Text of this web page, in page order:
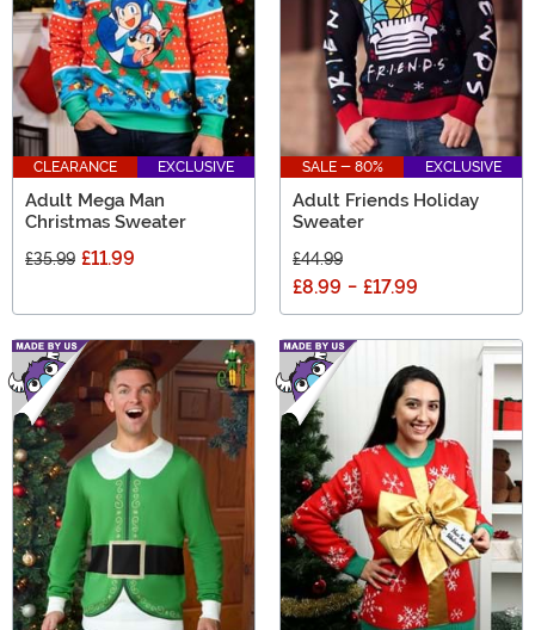
CLEARANCE EXCLUSIVE
Adult Mega Man
Christmas Sweater
£35.99 £11.99
SALE - 80% EXCLUSIVE
Adult Friends Holiday
Sweater
£44.99
£8.99 - £17.99